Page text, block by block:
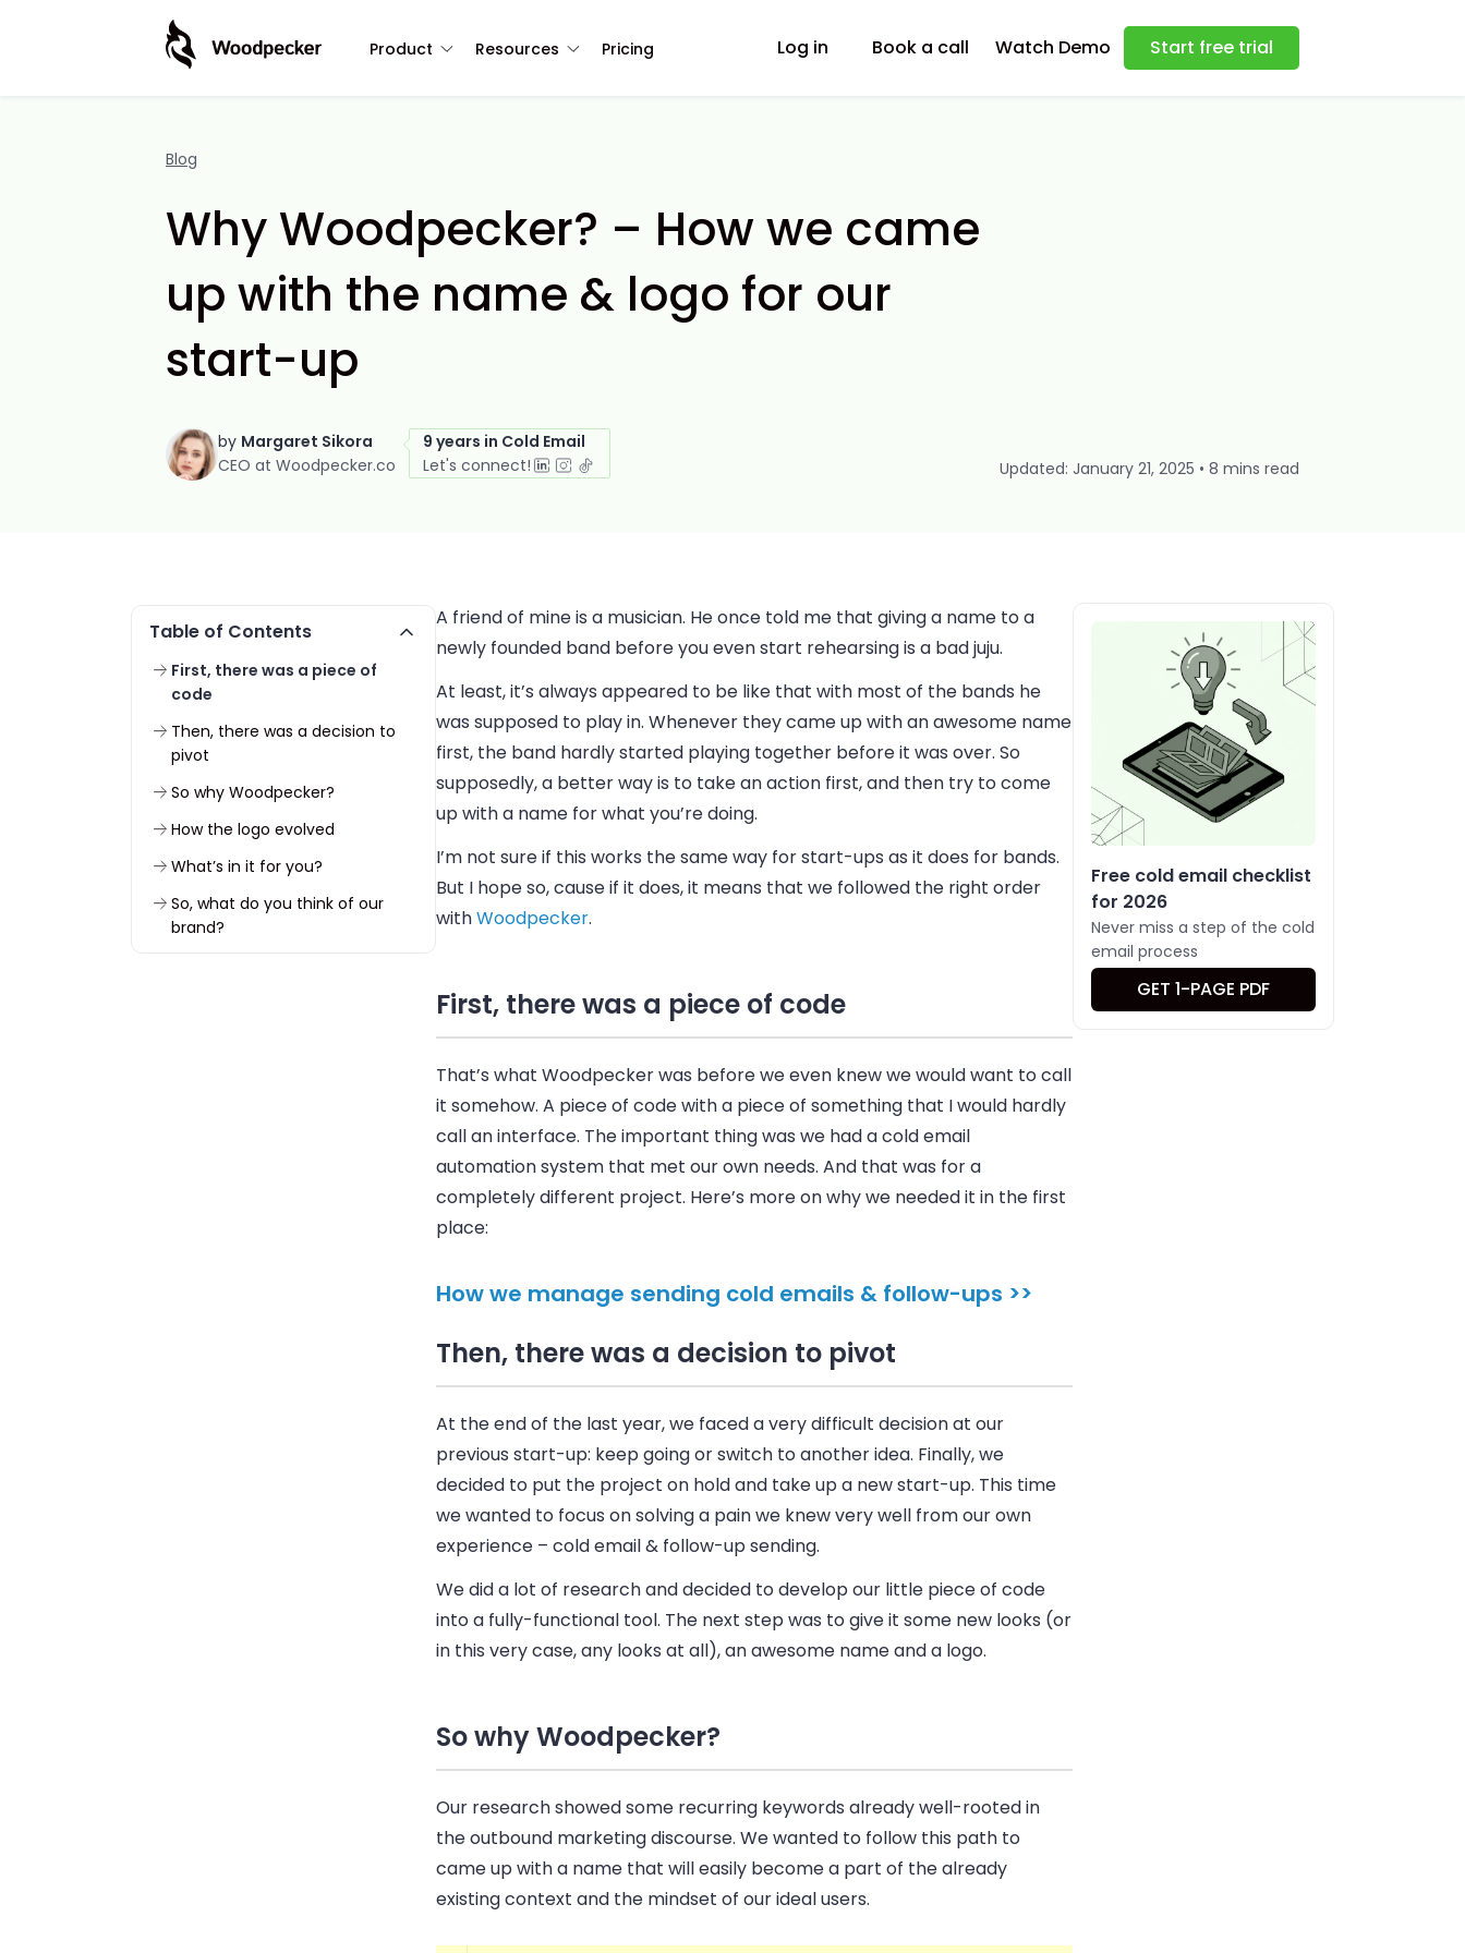
Product Resources Pricing Log in Book a call Watch Demo Start free trial
Blog
Why Woodpecker? – How we came
up with the name & logo for our
start-up
by Margaret Sikora
CEO at Woodpecker.co
9 years in Cold Email
Let's connect!
Updated: January 21, 2025 • 8 mins read
Table of Contents
First, there was a piece of
code
Then, there was a decision to
pivot
So why Woodpecker?
How the logo evolved
What’s in it for you?
So, what do you think of our
brand?
A friend of mine is a musician. He once told me that giving a name to a
newly founded band before you even start rehearsing is a bad juju.
At least, it’s always appeared to be like that with most of the bands he
was supposed to play in. Whenever they came up with an awesome name
first, the band hardly started playing together before it was over. So
supposedly, a better way is to take an action first, and then try to come
up with a name for what you’re doing.
I’m not sure if this works the same way for start-ups as it does for bands.
But I hope so, cause if it does, it means that we followed the right order
withWoodpecker.
First, there was a piece of code
That’s what Woodpecker was before we even knew we would want to call
it somehow. A piece of code with a piece of something that I would hardly
call an interface. The important thing was we had a cold email
automation system that met our own needs. And that was for a
completely different project. Here’s more on why we needed it in the first
place:
How we manage sending cold emails & follow-ups >>
Then, there was a decision to pivot
At the end of the last year, we faced a very difficult decision at our
previous start-up: keep going or switch to another idea. Finally, we
decided to put the project on hold and take up a new start-up. This time
we wanted to focus on solving a pain we knew very well from our own
experience – cold email & follow-up sending.
We did a lot of research and decided to develop our little piece of code
into a fully-functional tool. The next step was to give it some new looks (or
in this very case, any looks at all), an awesome name and a logo.
So why Woodpecker?
Our research showed some recurring keywords already well-rooted in
the outbound marketing discourse. We wanted to follow this path to
came up with a name that will easily become a part of the already
existing context and the mindset of our ideal users.
Free cold email checklist
for 2026
Never miss a step of the cold
email process
GET 1-PAGE PDF